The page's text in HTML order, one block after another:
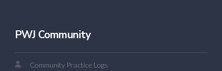
PWJ Community
Community Practice Logs